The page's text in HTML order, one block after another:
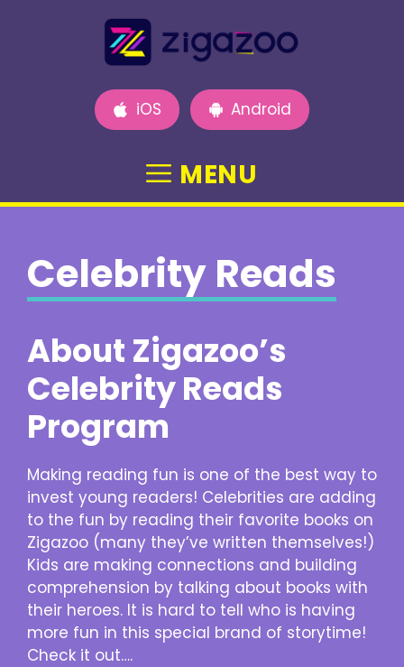
iOS Android
MENU
Celebrity Reads
About Zigazoo’s
Celebrity Reads
Program
Making reading fun is one of the best way to
invest young readers! Celebrities are adding
to the fun by reading their favorite books on
Zigazoo (many they’ve written themselves!)
Kids are making connections and building
comprehension by talking about books with
their heroes. It is hard to tell who is having
more fun in this special brand of storytime!
Check it out….